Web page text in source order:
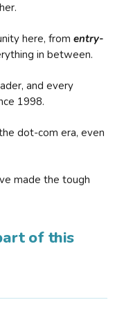
here, from entry-
in between.
and every
1998.
dot-com era, even
made the tough
of this